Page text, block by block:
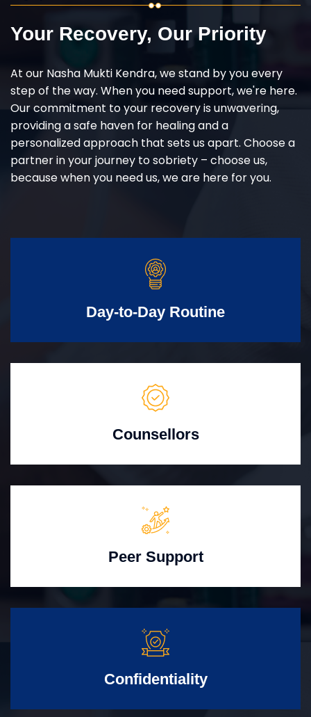
Your Recovery, Our Priority
At our Nasha Mukti Kendra, we stand by you every
step of the way. When you need support, we're here.
Our commitment to your recovery is unwavering,
providing a safe haven for healing and a
personalized approach that sets us apart. Choose a
partner in your journey to sobriety – choose us,
because when you need us, we are here for you.
Day-to-Day Routine
Counsellors
Peer Support
Confidentiality